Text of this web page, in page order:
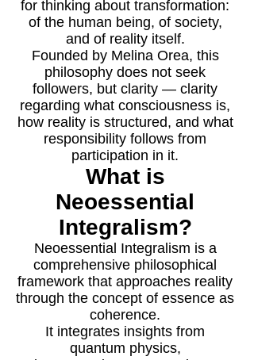
for thinking about transformation:
of the human being, of society,
and of reality itself.
Founded by Melina Orea, this
philosophy does not seek
followers, but clarity — clarity
regarding what consciousness is,
how reality is structured, and what
responsibility follows from
participation in it.
What is
Neoessential
Integralism?
Neoessential Integralism is a
comprehensive philosophical
framework that approaches reality
through the concept of essence as
coherence.
It integrates insights from
quantum physics,